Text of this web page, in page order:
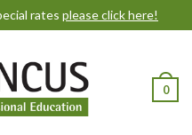
rates please click here!
0